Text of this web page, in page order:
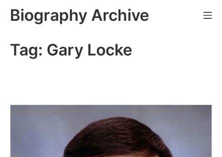
Biography Archive
Tag: Gary Locke